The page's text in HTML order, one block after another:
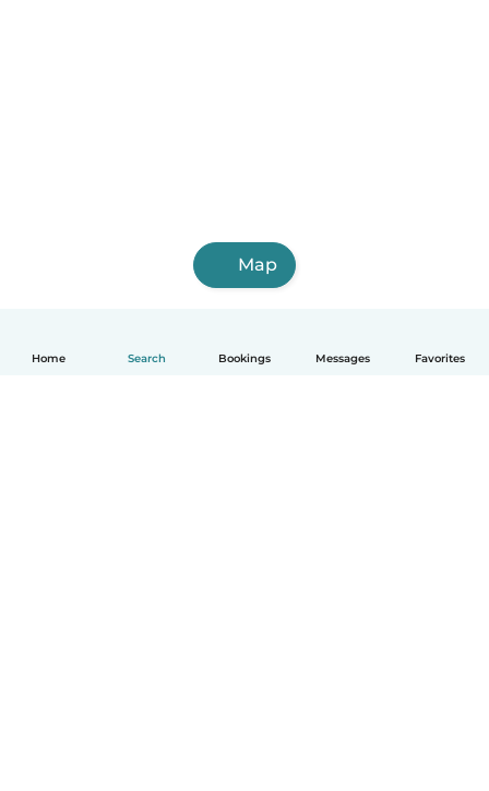
Home Search Bookings Messages Favorites
Map